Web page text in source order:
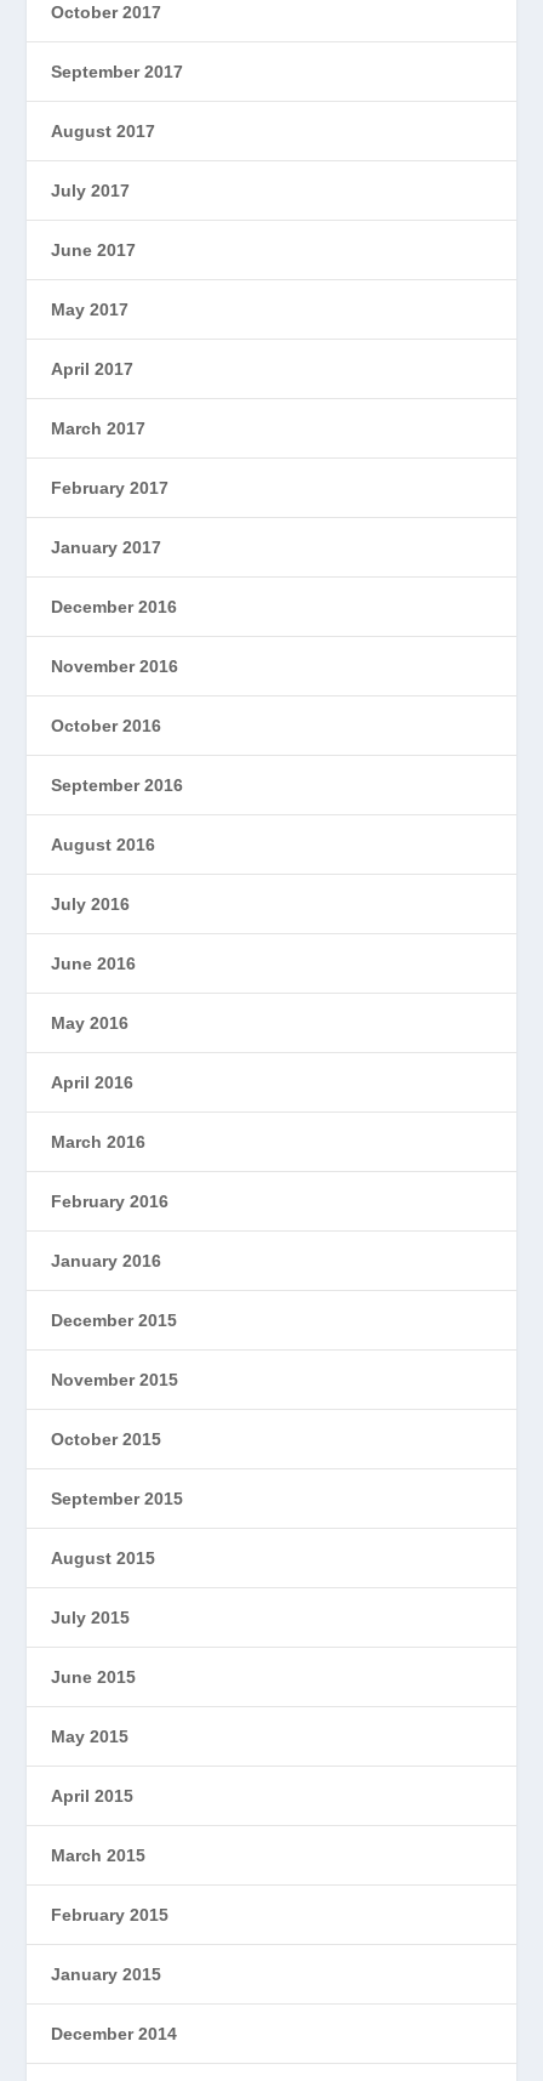
October 2017
September 2017
August 2017
July 2017
June 2017
May 2017
April 2017
March 2017
February 2017
January 2017
December 2016
November 2016
October 2016
September 2016
August 2016
July 2016
June 2016
May 2016
April 2016
March 2016
February 2016
January 2016
December 2015
November 2015
October 2015
September 2015
August 2015
July 2015
June 2015
May 2015
April 2015
March 2015
February 2015
January 2015
December 2014